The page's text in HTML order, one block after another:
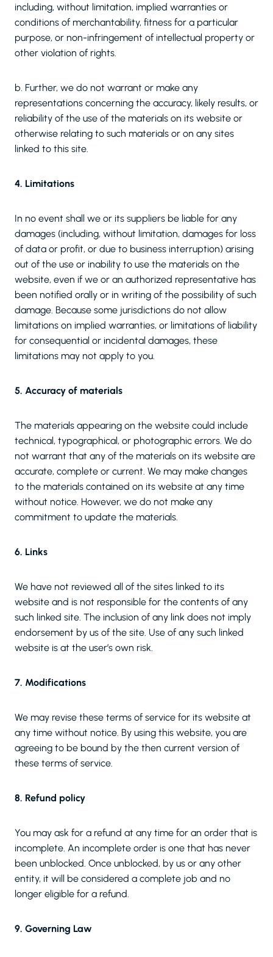
including, without limitation, implied warranties or
conditions of merchantability, fitness for a particular
purpose, or non-infringement of intellectual property or
other violation of rights.
b. Further, we do not warrant or make any
representations concerning the accuracy, likely results, or
reliability of the use of the materials on its website or
otherwise relating to such materials or on any sites
linked to this site.
4. Limitations
In no event shall we or its suppliers be liable for any
damages (including, without limitation, damages for loss
of data or profit, or due to business interruption) arising
out of the use or inability to use the materials on the
website, even if we or an authorized representative has
been notified orally or in writing of the possibility of such
damage. Because some jurisdictions do not allow
limitations on implied warranties, or limitations of liability
for consequential or incidental damages, these
limitations may not apply to you.
5. Accuracy of materials
The materials appearing on the website could include
technical, typographical, or photographic errors. We do
not warrant that any of the materials on its website are
accurate, complete or current. We may make changes
to the materials contained on its website at any time
without notice. However, we do not make any
commitment to update the materials.
6. Links
We have not reviewed all of the sites linked to its
website and is not responsible for the contents of any
such linked site. The inclusion of any link does not imply
endorsement by us of the site. Use of any such linked
website is at the user’s own risk.
7. Modifications
We may revise these terms of service for its website at
any time without notice. By using this website, you are
agreeing to be bound by the then current version of
these terms of service.
8. Refund policy
You may ask for a refund at any time for an order that is
incomplete. An incomplete order is one that has never
been unblocked. Once unblocked, by us or any other
entity, it will be considered a complete job and no
longer eligible for a refund.
9. Governing Law